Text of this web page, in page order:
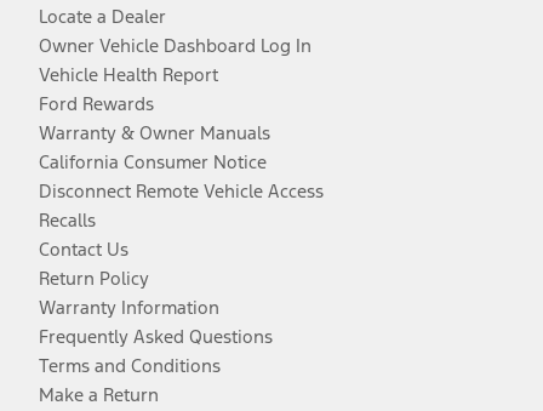
Locate a Dealer
Owner Vehicle Dashboard Log In
Vehicle Health Report
Ford Rewards
Warranty & Owner Manuals
California Consumer Notice
Disconnect Remote Vehicle Access
Recalls
Contact Us
Return Policy
Warranty Information
Frequently Asked Questions
Terms and Conditions
Make a Return